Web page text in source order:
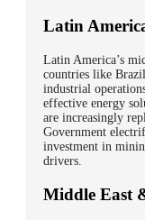
Latin
Latin America’s
countries like
industrial
effective energy
are increasingly
Government
investment in
drivers.
Middle East